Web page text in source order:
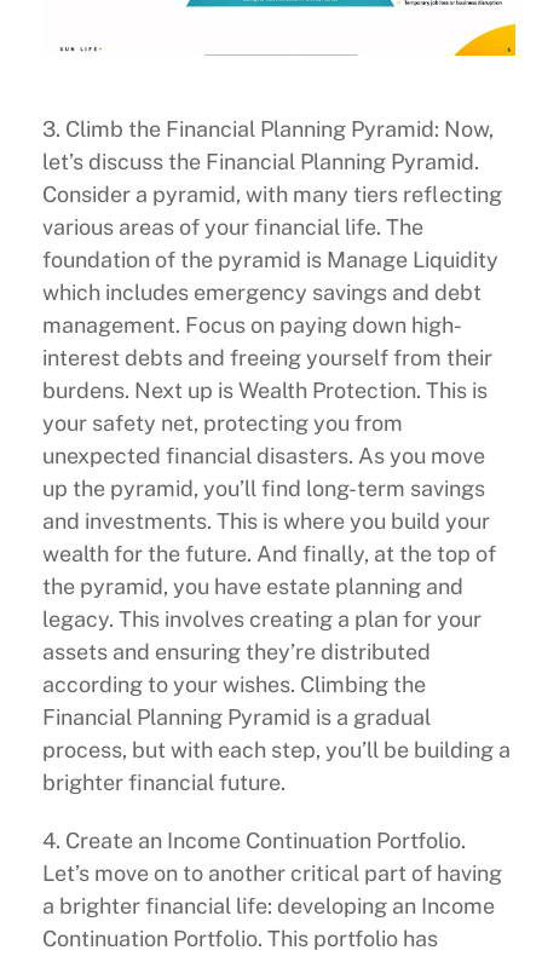
3. Climb the Financial Planning Pyramid: Now,
let’s discuss the Financial Planning Pyramid.
Consider a pyramid, with many tiers reflecting
various areas of your financial life. The
foundation of the pyramid is Manage Liquidity
which includes emergency savings and debt
management. Focus on paying down high-
interest debts and freeing yourself from their
burdens. Next up is Wealth Protection. This is
your safety net, protecting you from
unexpected financial disasters. As you move
up the pyramid, you’ll find long-term savings
and investments. This is where you build your
wealth for the future. And finally, at the top of
the pyramid, you have estate planning and
legacy. This involves creating a plan for your
assets and ensuring they’re distributed
according to your wishes. Climbing the
Financial Planning Pyramid is a gradual
process, but with each step, you’ll be building a
brighter financial future.
4. Create an Income Continuation Portfolio.
Let’s move on to another critical part of having
a brighter financial life: developing an Income
Continuation Portfolio. This portfolio has